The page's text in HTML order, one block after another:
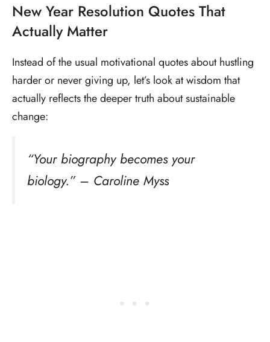
New Year Resolution Quotes That
Actually Matter
Instead of the usual motivational quotes about hustling
harder or never giving up, let’s look at wisdom that
actually reflects the deeper truth about sustainable
change:
“Your biography becomes your
biology.” – Caroline Myss